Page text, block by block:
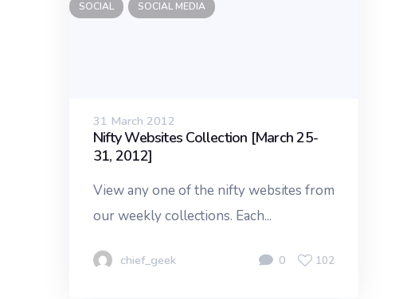
SOCIAL SOCIAL MEDIA
31 March 2012
Nifty Websites Collection [March 25-
31, 2012]
View any one of the nifty websites from
our weekly collections. Each...
chief_geek 0 102